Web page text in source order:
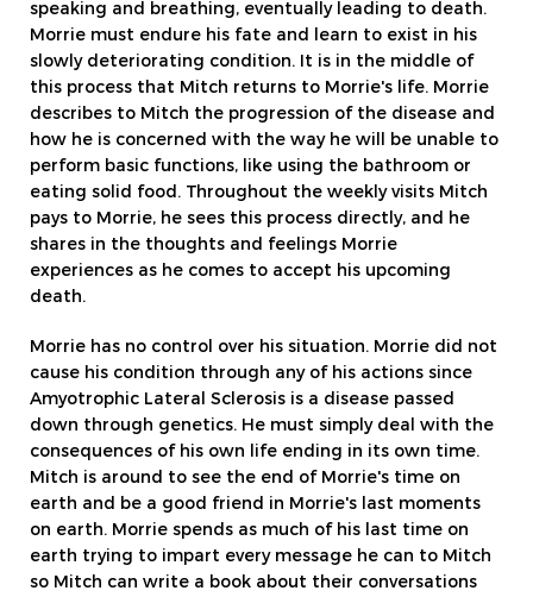
speaking and breathing, eventually leading to death.
Morrie must endure his fate and learn to exist in his
slowly deteriorating condition. It is in the middle of
this process that Mitch returns to Morrie's life. Morrie
describes to Mitch the progression of the disease and
how he is concerned with the way he will be unable to
perform basic functions, like using the bathroom or
eating solid food. Throughout the weekly visits Mitch
pays to Morrie, he sees this process directly, and he
shares in the thoughts and feelings Morrie
experiences as he comes to accept his upcoming
death.
Morrie has no control over his situation. Morrie did not
cause his condition through any of his actions since
Amyotrophic Lateral Sclerosis is a disease passed
down through genetics. He must simply deal with the
consequences of his own life ending in its own time.
Mitch is around to see the end of Morrie's time on
earth and be a good friend in Morrie's last moments
on earth. Morrie spends as much of his last time on
earth trying to impart every message he can to Mitch
so Mitch can write a book about their conversations